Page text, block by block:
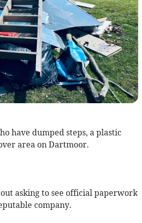
have dumped steps, a plastic
area on Dartmoor.
asking to see official paperwork
company.